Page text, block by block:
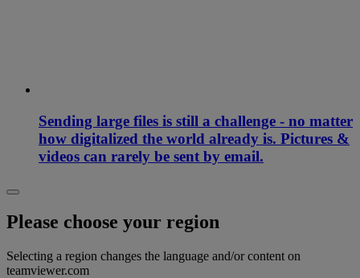
Sending large files is still a challenge - no matter
how digitalized the world already is. Pictures &
videos can rarely be sent by email.
Please choose your region
Selecting a region changes the language and/or content on
teamviewer.com